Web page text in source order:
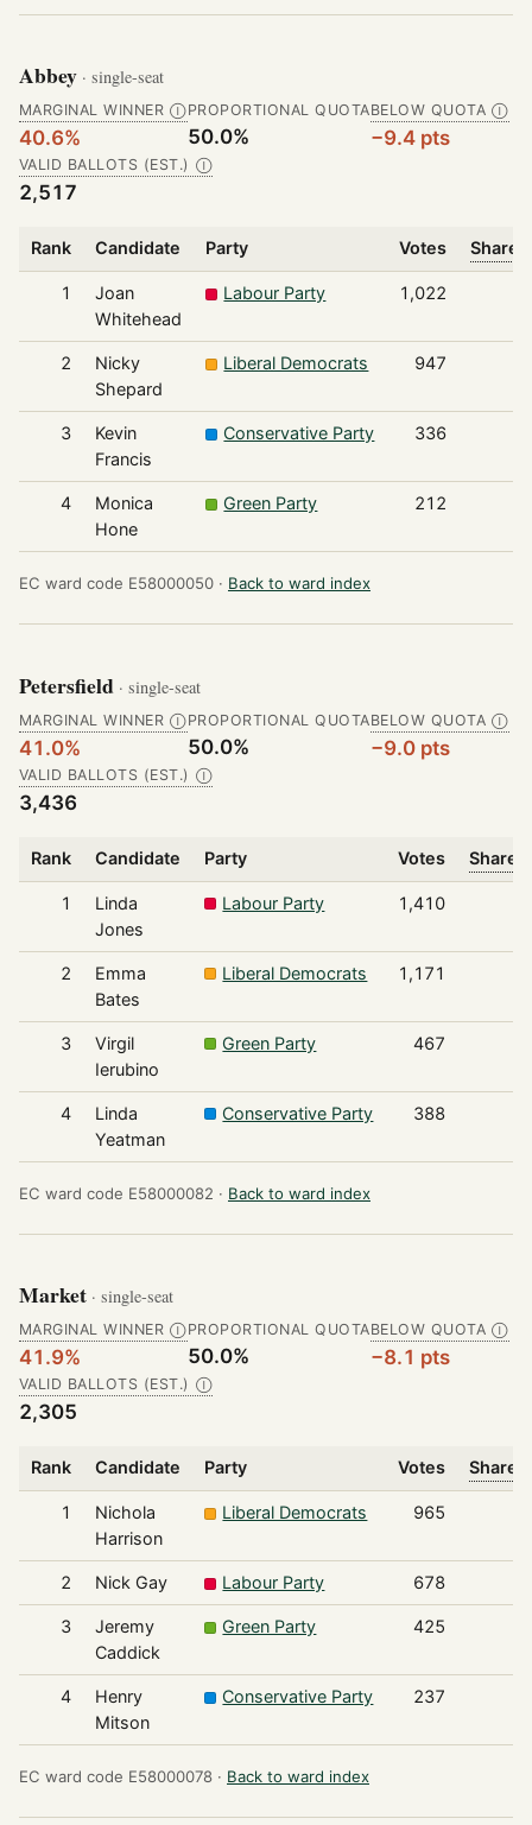
Abbey · single-seat
MARGINAL WINNER Ⓘ
40.6%
PROPORTIONAL QUOTA
50.0%
BELOW QUOTA Ⓘ
−9.4 pts
VALID BALLOTS (EST.) Ⓘ
2,517
Rank Candidate Party Votes Share
1
Joan
Whitehead
Labour Party 1,022
2
Nicky
Shepard
Liberal Democrats 947
3
Kevin
Francis
Conservative Party 336
4
Monica
Hone
Green Party 212
EC ward code E58000050 · Back to ward index
Petersfield · single-seat
MARGINAL WINNER Ⓘ
41.0%
PROPORTIONAL QUOTA
50.0%
BELOW QUOTA Ⓘ
−9.0 pts
VALID BALLOTS (EST.) Ⓘ
3,436
Rank Candidate Party Votes Share
1
Linda
Jones
Labour Party 1,410
2
Emma
Bates
Liberal Democrats 1,171
3
Virgil
Ierubino
Green Party 467
4
Linda
Yeatman
Conservative Party 388
EC ward code E58000082 · Back to ward index
Market · single-seat
MARGINAL WINNER Ⓘ
41.9%
PROPORTIONAL QUOTA
50.0%
BELOW QUOTA Ⓘ
−8.1 pts
VALID BALLOTS (EST.) Ⓘ
2,305
Rank Candidate Party Votes Share
1
Nichola
Harrison
Liberal Democrats 965
2 Nick Gay Labour Party 678
3
Jeremy
Caddick
Green Party 425
4
Henry
Mitson
Conservative Party 237
EC ward code E58000078 · Back to ward index